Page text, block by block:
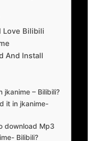
Love Bilibili
And Install
jkanime – Bilibili?
it in jkanime-
download Mp3
Bilibili?